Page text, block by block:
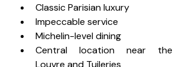
Classic Parisian luxury
Impeccable service
Michelin-level dining
Central location near the
Louvre and Tuileries